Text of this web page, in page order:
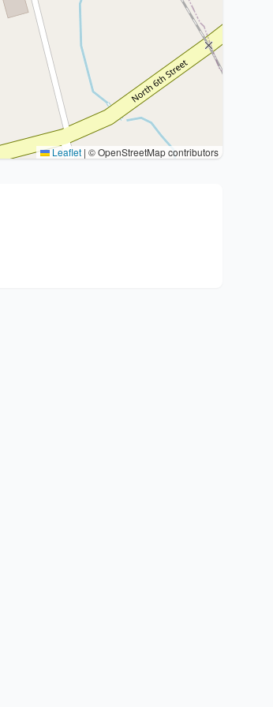
Leaflet | © OpenStreetMap contributors